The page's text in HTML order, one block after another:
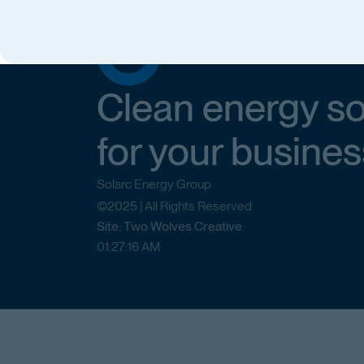
Clean energy
for your
Solarc Energy Group
©2025 | All Rights Reserved
Site: Two Wolves Creative
01:27:16AM